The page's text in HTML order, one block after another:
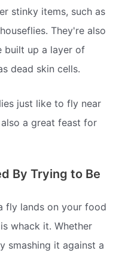
stinky items, such as
They're also
built up a layer of
dead skin cells.
just like to fly near
a great feast for
By Trying to Be
fly lands on your food
whack it. Whether
smashing it against a